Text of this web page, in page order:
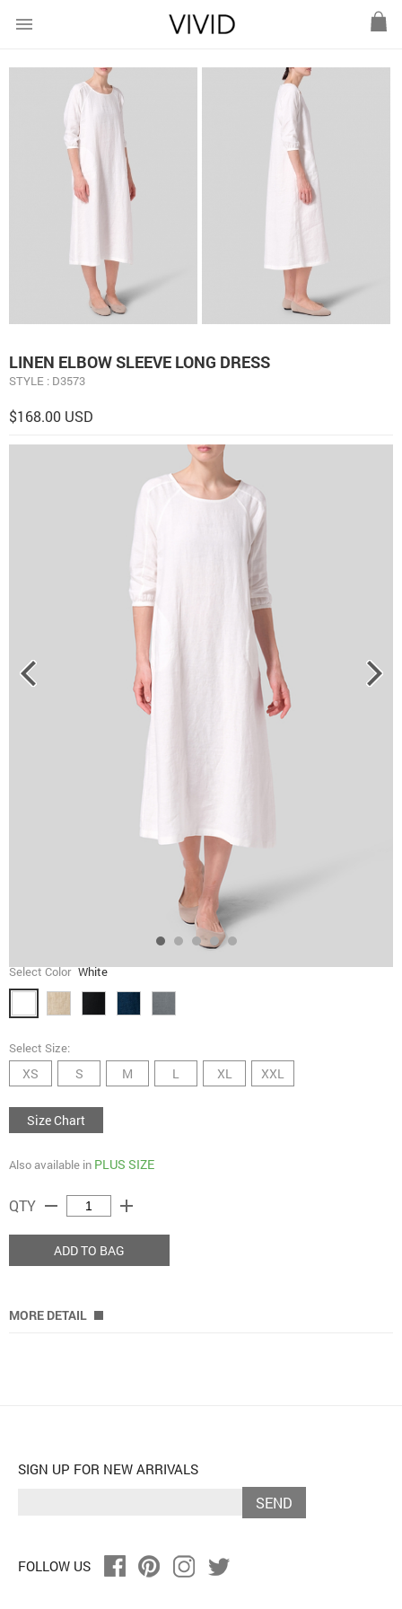
menu
LINEN ELBOW SLEEVE LONG DRESS
STYLE : D3573
$168.00 USD
Select Color White
Select Size:
XS S M L XL XXL
Size Chart
Also available in PLUS SIZE
QTY remove add
ADD TO BAG
MORE DETAIL
SIGN UP FOR NEW ARRIVALS
SEND
FOLLOW US